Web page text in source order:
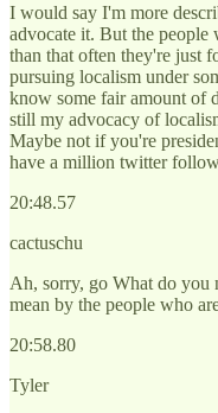
I would say I'm more
advocate it. But the
than that often they're just
pursuing localism under
know some fair amount of
still my advocacy of
Maybe not if you're
have a million twitter
20:48.57
cactuschu
Ah, sorry, go What do you
mean by the people who
20:58.80
Tyler